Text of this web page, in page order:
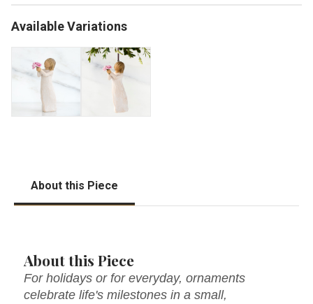
Available Variations
About this Piece
About this Piece
For holidays or for everyday, ornaments
celebrate life's milestones in a small,